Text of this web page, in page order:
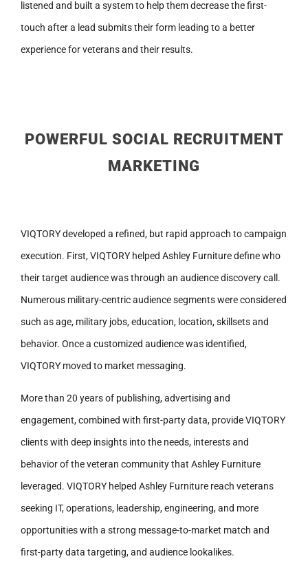
listened and built a system to help them decrease the first-
touch after a lead submits their form leading to a better
experience for veterans and their results.
POWERFUL SOCIAL RECRUITMENT
MARKETING
VIQTORY developed a refined, but rapid approach to campaign
execution. First, VIQTORY helped Ashley Furniture define who
their target audience was through an audience discovery call.
Numerous military-centric audience segments were considered
such as age, military jobs, education, location, skillsets and
behavior. Once a customized audience was identified,
VIQTORY moved to market messaging.
More than 20 years of publishing, advertising and
engagement, combined with first-party data, provide VIQTORY
clients with deep insights into the needs, interests and
behavior of the veteran community that Ashley Furniture
leveraged. VIQTORY helped Ashley Furniture reach veterans
seeking IT, operations, leadership, engineering, and more
opportunities with a strong message-to-market match and
first-party data targeting, and audience lookalikes.